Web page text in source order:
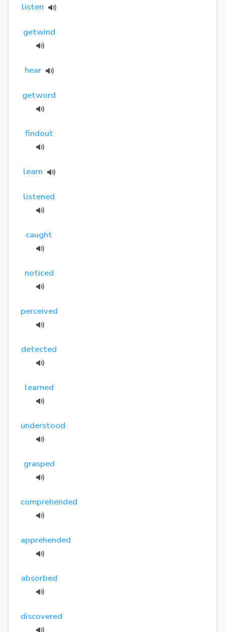
listen
getwind
hear
getword
findout
learn
listened
caught
noticed
perceived
detected
learned
understood
grasped
comprehended
apprehended
absorbed
discovered